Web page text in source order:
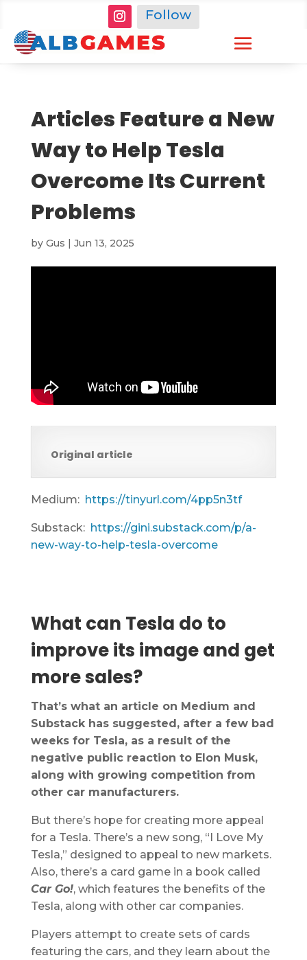
Follow
Articles Feature a New
Way to Help Tesla
Overcome Its Current
Problems
by Gus | Jun 13, 2025
Original article
Medium: https://tinyurl.com/4pp5n3tf
Substack: https://gini.substack.com/p/a-
new-way-to-help-tesla-overcome
What can Tesla do to
improve its image and get
more sales?
That’s what an article on Medium and
Substack has suggested, after a few bad
weeks for Tesla, as a result of the
negative public reaction to Elon Musk,
along with growing competition from
other car manufacturers.
But there’s hope for creating more appeal
for a Tesla. There’s a new song, “I Love My
Tesla,” designed to appeal to new markets.
Also, there’s a card game in a book called
Car Go!, which features the benefits of the
Tesla, along with other car companies.
Players attempt to create sets of cards
featuring the cars, and they learn about the